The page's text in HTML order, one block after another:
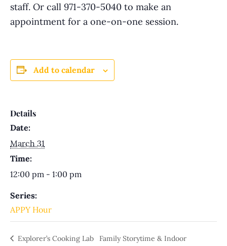
staff. Or call 971-370-5040 to make an
appointment for a one-on-one session.
Add to calendar
Details
Date:
March 31
Time:
12:00 pm - 1:00 pm
Series:
APPY Hour
Explorer’s Cooking Lab
Family Storytime & Indoor